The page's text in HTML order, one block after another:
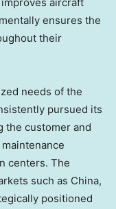
ensures the
their
needs of the
pursued its
the customer and
centers. The
such as China,
positioned